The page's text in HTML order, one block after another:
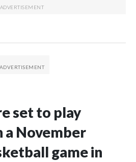
set to play
November
game in